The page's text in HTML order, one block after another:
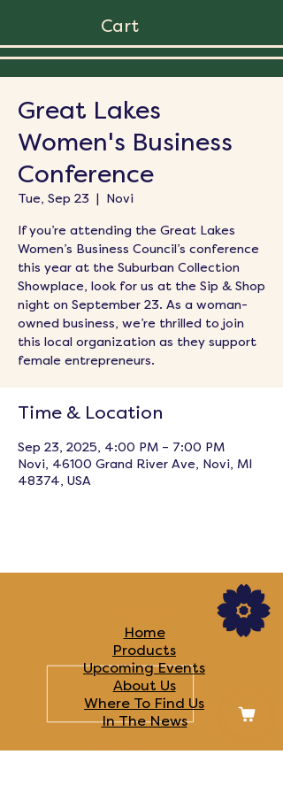
Cart
Great Lakes
Women's Business
Conference
Tue, Sep 23
  |
Novi
If you’re attending the Great Lakes
Women’s Business Council’s conference
this year at the Suburban Collection
Showplace, look for us at the Sip & Shop
night on September 23. As a woman-
owned business, we’re thrilled to join
this local organization as they support
female entrepreneurs.
Time & Location
Sep 23, 2025, 4:00 PM – 7:00 PM
Novi, 46100 Grand River Ave, Novi, MI
48374, USA
Home
Products
Upcoming Events
About Us
Where To Find Us
In The News​
FOLLOW US